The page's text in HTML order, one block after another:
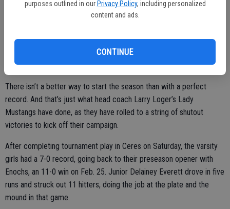
purposes outlined in our Privacy Policy, including personalized
content and ads.
CONTINUE
by the Atwater Falcons, despite strong hitting by Wylie (2-for-4),
Lady Mustang Softball
There isn’t a better way to start the season than with a perfect
record. And that’s just what head coach Larry Loger’s Lady
Mustangs have done, as they have rolled to a string of shutout
victories to kick off their campaign.
After completing tournament play in Ceres on Saturday, the varsity
girls had a 7-0 record, going back to their preseason opener with
Enochs, an 11-0 win on Feb. 25. Junior Delainey Everett drove in five
runs and struck out 11 hitters, doing the job at the plate and the
mound in that game.